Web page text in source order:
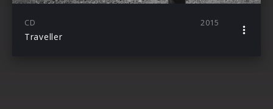
CD 2015
Traveller